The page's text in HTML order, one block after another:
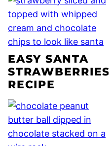
EASY SANTA
STRAWBERRIES
RECIPE